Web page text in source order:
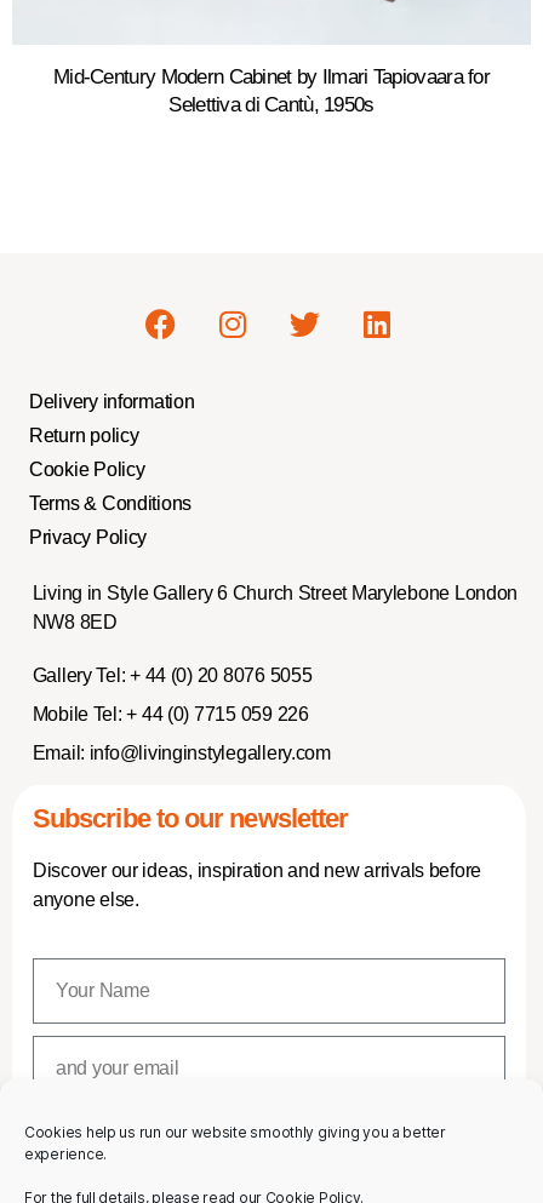
Cookies help us run our website smoothly giving you a better
experience.
For the full details, please read our Cookie Policy.
Mid-Century Modern Cabinet by Ilmari Tapiovaara for
Selettiva di Cantù, 1950s
Delivery information
Return policy
Cookie Policy
Terms & Conditions
Privacy Policy
Living in Style Gallery 6 Church Street Marylebone London
NW8 8ED
Gallery Tel: + 44 (0) 20 8076 5055
Mobile Tel: + 44 (0) 7715 059 226
Email: info@livinginstylegallery.com
Subscribe to our newsletter
Discover our ideas, inspiration and new arrivals before
anyone else.
SUBSCRIBE